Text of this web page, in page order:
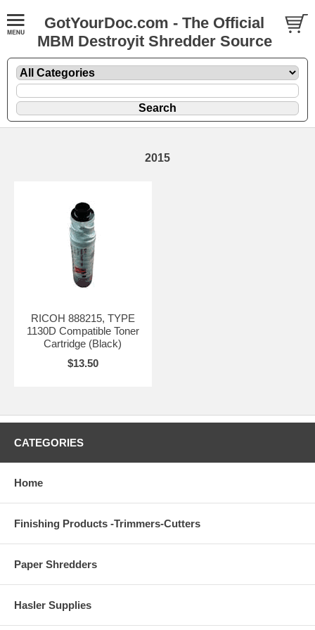
GotYourDoc.com - The Official
MBM Destroyit Shredder Source
2015
RICOH 888215, TYPE
1130D Compatible Toner
Cartridge (Black)
$13.50
CATEGORIES
Home
Finishing Products -Trimmers-Cutters
Paper Shredders
Hasler Supplies